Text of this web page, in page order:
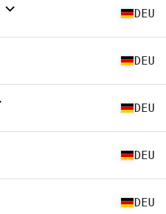
DEU
DEU
DEU
DEU
DEU